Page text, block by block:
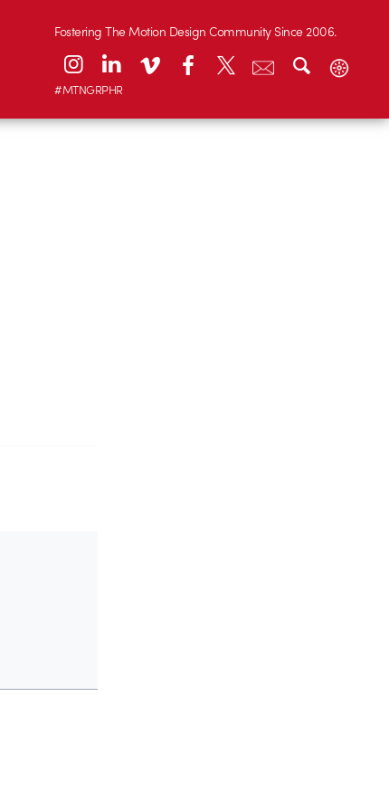
Fostering The Motion Design Community Since 2006.
#MTNGRPHR